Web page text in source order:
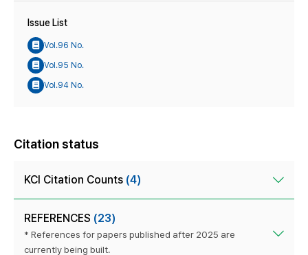
Issue List
Vol.96 No.
Vol.95 No.
Vol.94 No.
Citation status
KCI Citation Counts (4)
REFERENCES (23)
* References for papers published after 2025 are
currently being built.